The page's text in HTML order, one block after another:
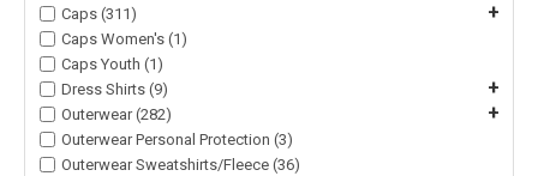
Caps (311)
+
Caps Women's (1)
Caps Youth (1)
Dress Shirts (9)
+
Outerwear (282) +
Outerwear Personal Protection (3)
Outerwear Sweatshirts/Fleece (36)